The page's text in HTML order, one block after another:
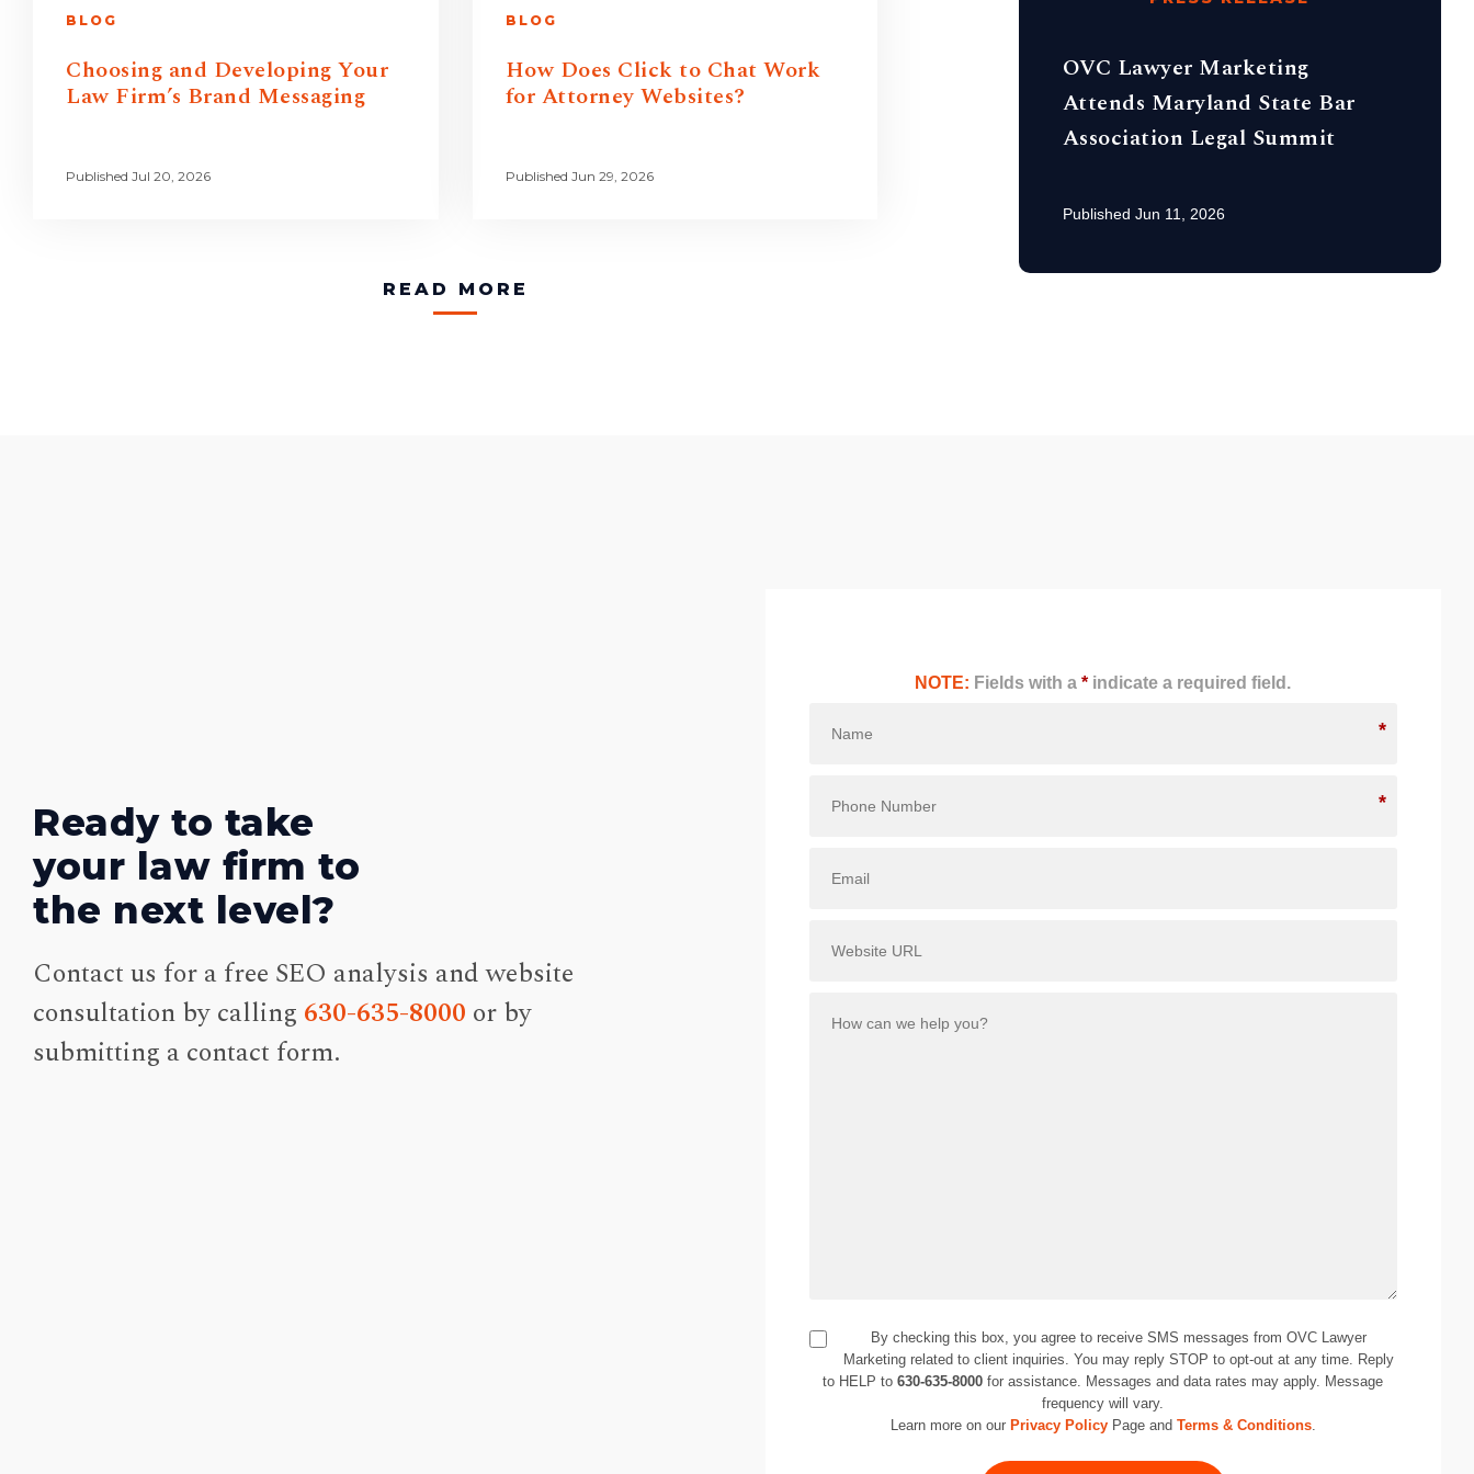
BLOG
Choosing and Developing Your
Law Firm’s Brand Messaging
Published Jul 20, 2026
BLOG
How Does Click to Chat Work
for Attorney Websites?
Published Jun 29, 2026
READ MORE
OVC Lawyer Marketing
Attends Maryland State Bar
Association Legal Summit
Published Jun 11, 2026
Ready to take
your law firm to
the next level?
Contact us for a free SEO analysis and website
consultation by calling 630-635-8000 or by
submitting a contact form.
NOTE: Fields with a* indicate a required field.
*
*
By checking this box, you agree to receive SMS messages from OVC Lawyer
Marketing related to client inquiries. You may reply STOP to opt-out at any time. Reply
to HELP to630-635-8000 for assistance. Messages and data rates may apply. Message
frequency will vary.
Learn more on our Privacy PolicyPage and Terms & Conditions.